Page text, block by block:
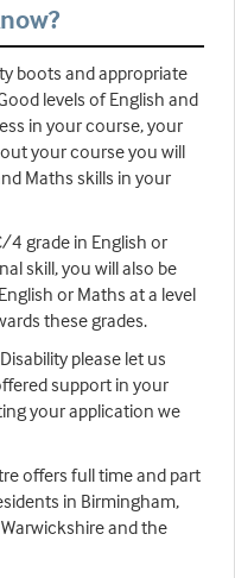
boots and appropriate
levels of English and
in your course, your
your course you will
Maths skills in your
4 grade in English or
skill, you will also be
or Maths at a level
these grades.
please let us
support in your
your application we
offers full time and part
in Birmingham,
and the